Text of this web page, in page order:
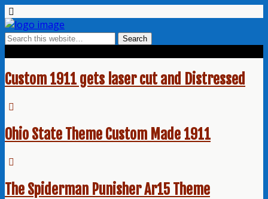
Custom 1911 gets laser cut and Distressed
Ohio State Theme Custom Made 1911
The Spiderman Punisher Ar15 Theme